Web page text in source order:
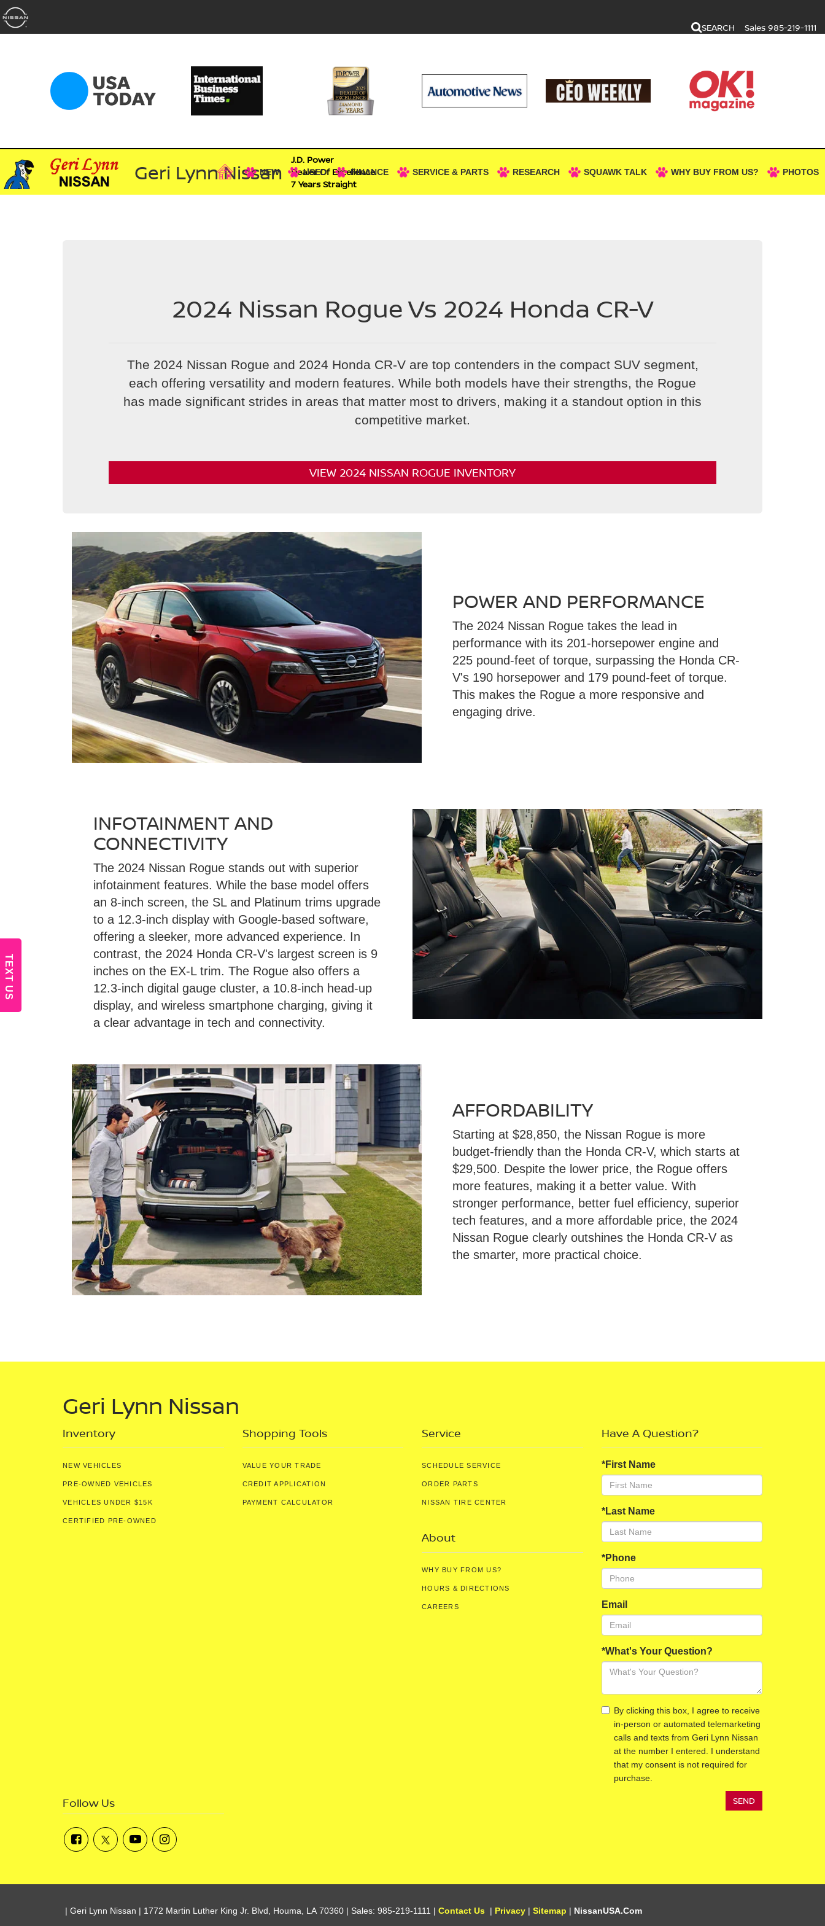
SEARCH Sales 985-219-1111
Geri Lynn Nissan
J.D. Power
Dealer Of Excellence
7 Years Straight
NEW USED FINANCE SERVICE & PARTS RESEARCH SQUAWK TALK WHY BUY FROM US? PHOTOS
2024 Nissan Rogue Vs 2024 Honda CR-V
The 2024 Nissan Rogue and 2024 Honda CR-V are top contenders in the compact SUV segment,
each offering versatility and modern features. While both models have their strengths, the Rogue
has made significant strides in areas that matter most to drivers, making it a standout option in this
competitive market.
VIEW 2024 NISSAN ROGUE INVENTORY
POWER AND PERFORMANCE
The 2024 Nissan Rogue takes the lead in
performance with its 201-horsepower engine and
225 pound-feet of torque, surpassing the Honda CR-
V's 190 horsepower and 179 pound-feet of torque.
This makes the Rogue a more responsive and
engaging drive.
INFOTAINMENT AND
CONNECTIVITY
The 2024 Nissan Rogue stands out with superior
infotainment features. While the base model offers
an 8-inch screen, the SL and Platinum trims upgrade
to a 12.3-inch display with Google-based software,
offering a sleeker, more advanced experience. In
contrast, the 2024 Honda CR-V's largest screen is 9
inches on the EX-L trim. The Rogue also offers a
12.3-inch digital gauge cluster, a 10.8-inch head-up
display, and wireless smartphone charging, giving it
a clear advantage in tech and connectivity.
AFFORDABILITY
Starting at $28,850, the Nissan Rogue is more
budget-friendly than the Honda CR-V, which starts at
$29,500. Despite the lower price, the Rogue offers
more features, making it a better value. With
stronger performance, better fuel efficiency, superior
tech features, and a more affordable price, the 2024
Nissan Rogue clearly outshines the Honda CR-V as
the smarter, more practical choice.
Geri Lynn Nissan
Inventory
NEW VEHICLES
PRE-OWNED VEHICLES
VEHICLES UNDER $15K
CERTIFIED PRE-OWNED
Shopping Tools
VALUE YOUR TRADE
CREDIT APPLICATION
PAYMENT CALCULATOR
Service
SCHEDULE SERVICE
ORDER PARTS
NISSAN TIRE CENTER
About
WHY BUY FROM US?
HOURS & DIRECTIONS
CAREERS
Have A Question?
*First Name
*Last Name
*Phone
Email
*What's Your Question?
By clicking this box, I agree to receive
in-person or automated telemarketing
calls and texts from Geri Lynn Nissan
at the number I entered. I understand
that my consent is not required for
purchase.
Follow Us
| Geri Lynn Nissan 1772 Martin Luther King Jr. Blvd, Houma, LA 70360 | Sales: 985-219-1111 Contact Us Privacy Sitemap NissanUSA.com
TEXT US